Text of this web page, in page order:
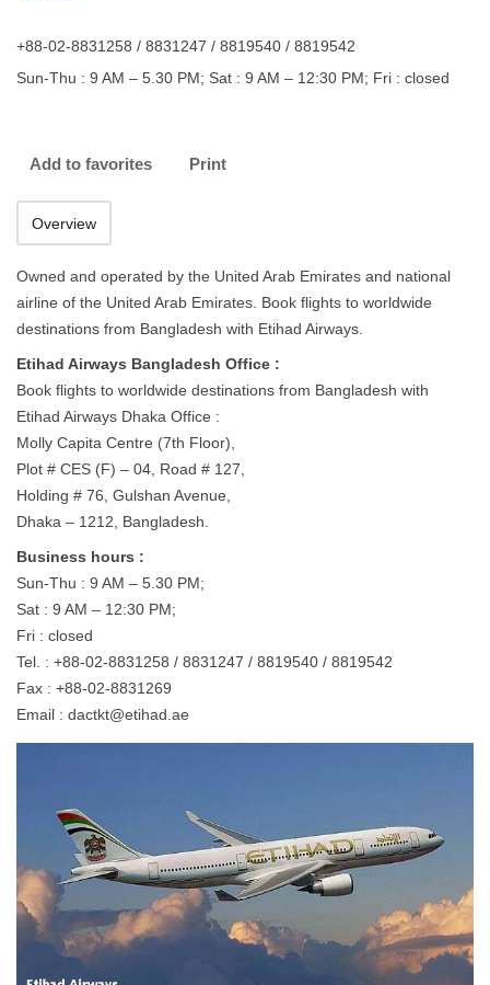
+88-02-8831258 / 8831247 / 8819540 / 8819542
Sun-Thu : 9 AM – 5.30 PM; Sat : 9 AM – 12:30 PM; Fri : closed
Add to favorites Print
Overview
Owned and operated by the United Arab Emirates and national
airline of the United Arab Emirates. Book flights to worldwide
destinations from Bangladesh with Etihad Airways.
Etihad Airways Bangladesh Office :
Book flights to worldwide destinations from Bangladesh with
Etihad Airways Dhaka Office :
Molly Capita Centre (7th Floor),
Plot # CES (F) – 04, Road # 127,
Holding # 76, Gulshan Avenue,
Dhaka – 1212, Bangladesh.
Business hours :
Sun-Thu : 9 AM – 5.30 PM;
Sat : 9 AM – 12:30 PM;
Fri : closed
Tel. : +88-02-8831258 / 8831247 / 8819540 / 8819542
Fax : +88-02-8831269
Email : dactkt@etihad.ae